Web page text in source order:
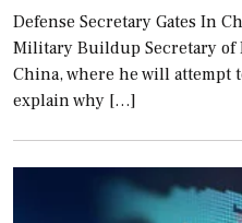
Defense Secretary Gates In
Military Buildup Secretary of
China, where he will attempt
explain why […]